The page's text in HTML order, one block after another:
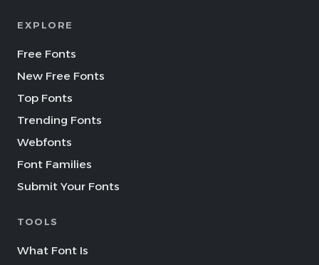
EXPLORE
Free Fonts
New Free Fonts
Top Fonts
Trending Fonts
Webfonts
Font Families
Submit Your Fonts
TOOLS
What Font Is